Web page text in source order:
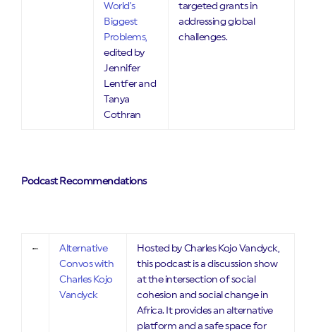
World’s
Biggest
Problems,
edited by
Jennifer
Lentfer and
Tanya
Cothran
targeted grants in
addressing global
challenges.
Podcast Recommendations
Alternative
Convos with
Charles Kojo
Vandyck
Hosted by Charles Kojo Vandyck,
this podcast is a discussion show
at the intersection of social
cohesion and social change in
Africa. It provides an alternative
platform and a safe space for